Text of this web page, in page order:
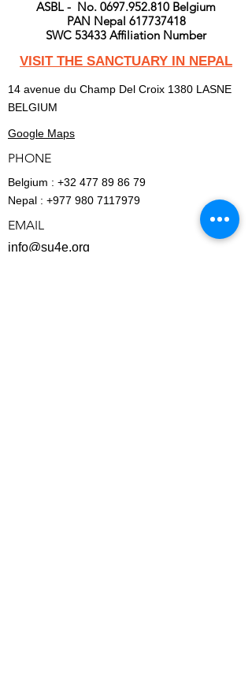
ASBL - No. 0697.952.810 Belgium
PAN Nepal 617737418
SWC 53433 Affiliation Number
VISIT THE SANCTUARY IN NEPAL
14 avenue du Champ Del Croix 1380 LASNE
BELGIUM
Google Maps
PHONE
Belgium : +32 477 89 86 79
Nepal : +977 980 7117979
EMAIL
info@su4e.org